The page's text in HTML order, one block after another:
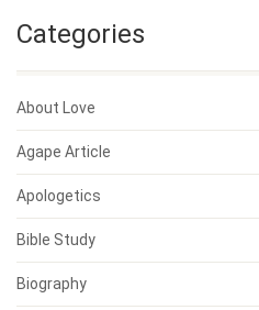
Categories
About Love
Agape Article
Apologetics
Bible Study
Biography